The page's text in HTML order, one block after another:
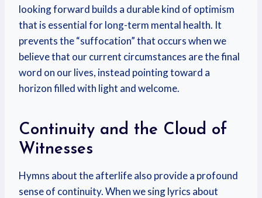
looking forward builds a durable kind of optimism
that is essential for long-term mental health. It
prevents the “suffocation” that occurs when we
believe that our current circumstances are the final
word on our lives, instead pointing toward a
horizon filled with light and welcome.
Continuity and the Cloud of
Witnesses
Hymns about the afterlife also provide a profound
sense of continuity. When we sing lyrics about